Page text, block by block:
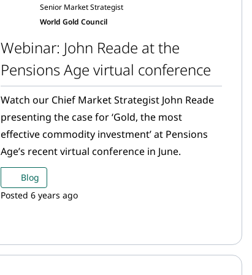
Senior Market Strategist
World Gold Council
Webinar: John Reade at the
Pensions Age virtual conference
Watch our Chief Market Strategist John Reade
presenting the case for ‘Gold, the most
effective commodity investment’ at Pensions
Age’s recent virtual conference in June.
Blog
Posted 6 years ago